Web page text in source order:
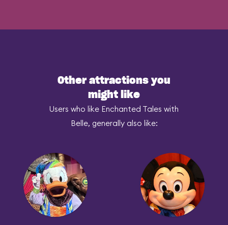
Other attractions you
might like
Users who like Enchanted Tales with
Belle, generally also like: